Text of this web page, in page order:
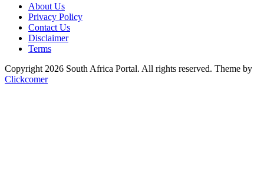
About Us
Privacy Policy
Contact Us
Disclaimer
Terms
Copyright 2026 South Africa Portal. All rights reserved. Theme by
Clickcomer